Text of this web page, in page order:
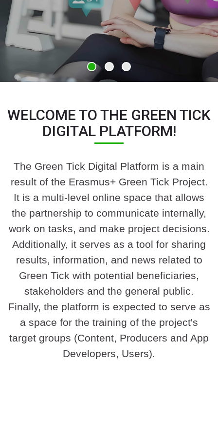
WELCOME TO THE GREEN TICK
DIGITAL PLATFORM!
The Green Tick Digital Platform is a main
result of the Erasmus+ Green Tick Project.
It is a multi-level online space that allows
the partnership to communicate internally,
work on tasks, and make project decisions.
Additionally, it serves as a tool for sharing
results, information, and news related to
Green Tick with potential beneficiaries,
stakeholders and the general public.
Finally, the platform is expected to serve as
a space for the training of the project's
target groups (Content, Producers and App
Developers, Users).